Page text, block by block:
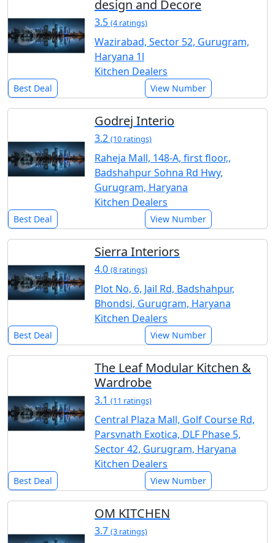
design and Decore
3.5 (4 ratings)
Wazirabad, Sector 52, Gurugram,
Haryana 1l
Kitchen Dealers
Best Deal View Number
Godrej Interio
3.2 (10 ratings)
Raheja Mall, 148-A, first floor,,
Badshahpur Sohna Rd Hwy,
Gurugram, Haryana
Kitchen Dealers
Best Deal View Number
Sierra Interiors
4.0 (8 ratings)
Plot No, 6, Jail Rd, Badshahpur,
Bhondsi, Gurugram, Haryana
Kitchen Dealers
Best Deal View Number
The Leaf Modular Kitchen &
Wardrobe
3.1 (11 ratings)
Central Plaza Mall, Golf Course Rd,
Parsvnath Exotica, DLF Phase 5,
Sector 42, Gurugram, Haryana
Kitchen Dealers
Best Deal View Number
OM KITCHEN
3.7 (3 ratings)